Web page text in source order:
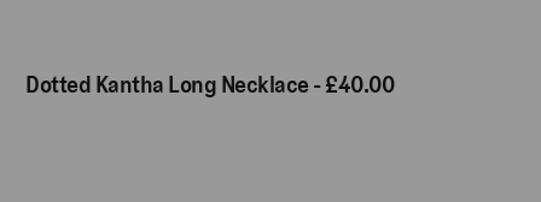
Dotted Kantha Long Necklace - £40.00